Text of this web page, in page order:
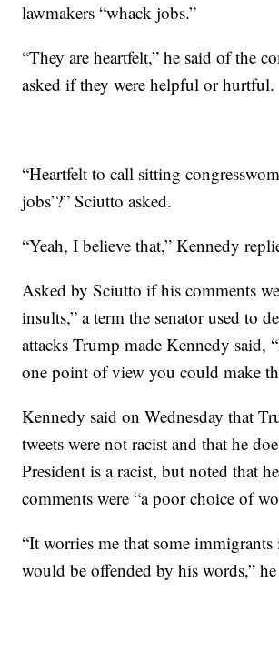
lawmakers “whack jobs.”
“They are heartfelt,” he said of the
asked if they were helpful or hurtful.
“Heartfelt to call sitting
jobs’?” Sciutto asked.
“Yeah, I believe that,” Kennedy
Asked by Sciutto if his comments
insults,” a term the senator used to
attacks Trump made Kennedy said,
one point of view you could make
Kennedy said on Wednesday that
tweets were not racist and that he
President is a racist, but noted that
comments were “a poor choice of
“It worries me that some
would be offended by his words,”